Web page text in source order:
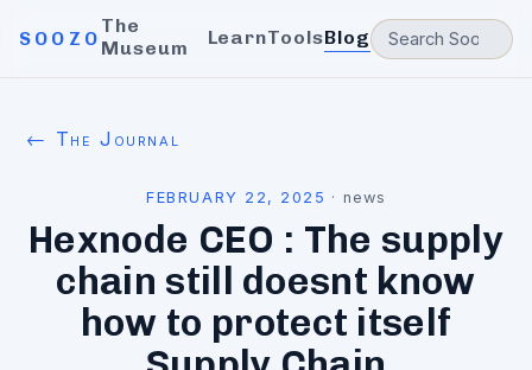
SOOZO
The
Museum
LearnToolsBlog
← The Journal
FEBRUARY 22, 2025 · news
Hexnode CEO : The supply
chain still doesnt know
how to protect itself